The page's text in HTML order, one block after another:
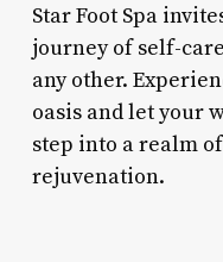
Star Foot Spa
journey of self-
any other.
oasis and let your
step into a realm
rejuvenation.